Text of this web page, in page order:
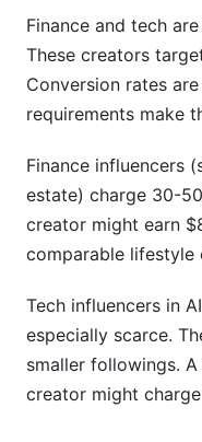
Finance and tech
These creators
Conversion rates
requirements make
Finance influencers
estate) charge 30-
creator might earn
comparable lifestyle
Tech influencers in
especially scarce.
smaller followings.
creator might